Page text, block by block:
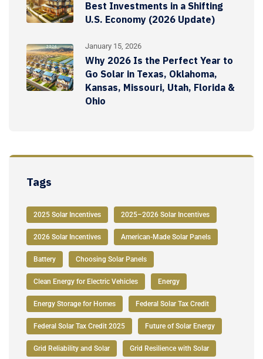
Best Investments in a Shifting
U.S. Economy (2026 Update)
January 15, 2026
Why 2026 Is the Perfect Year to
Go Solar in Texas, Oklahoma,
Kansas, Missouri, Utah, Florida &
Ohio
Tags
2025 Solar Incentives 2025–2026 Solar Incentives
2026 Solar Incentives American-Made Solar Panels
Battery Choosing Solar Panels
Clean Energy for Electric Vehicles Energy
Energy Storage for Homes Federal Solar Tax Credit
Federal Solar Tax Credit 2025 Future of Solar Energy
Grid Reliability and Solar Grid Resilience with Solar